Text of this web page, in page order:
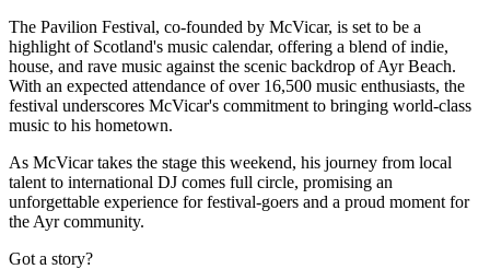
The Pavilion Festival, co-founded by McVicar, is set to be a
highlight of Scotland's music calendar, offering a blend of indie,
house, and rave music against the scenic backdrop of Ayr Beach.
With an expected attendance of over 16,500 music enthusiasts, the
festival underscores McVicar's commitment to bringing world-class
music to his hometown.
As McVicar takes the stage this weekend, his journey from local
talent to international DJ comes full circle, promising an
unforgettable experience for festival-goers and a proud moment for
the Ayr community.
Got a story?